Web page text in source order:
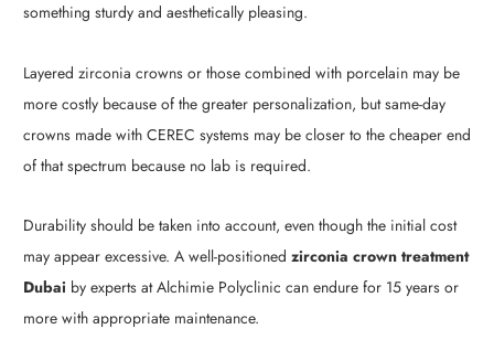
something sturdy and aesthetically pleasing.
Layered zirconia crowns or those combined with porcelain may be
more costly because of the greater personalization, but same-day
crowns made with CEREC systems may be closer to the cheaper end
of that spectrum because no lab is required.
Durability should be taken into account, even though the initial cost
may appear excessive. A well-positioned zirconia crown treatment
Dubai by experts at Alchimie Polyclinic can endure for 15 years or
more with appropriate maintenance.